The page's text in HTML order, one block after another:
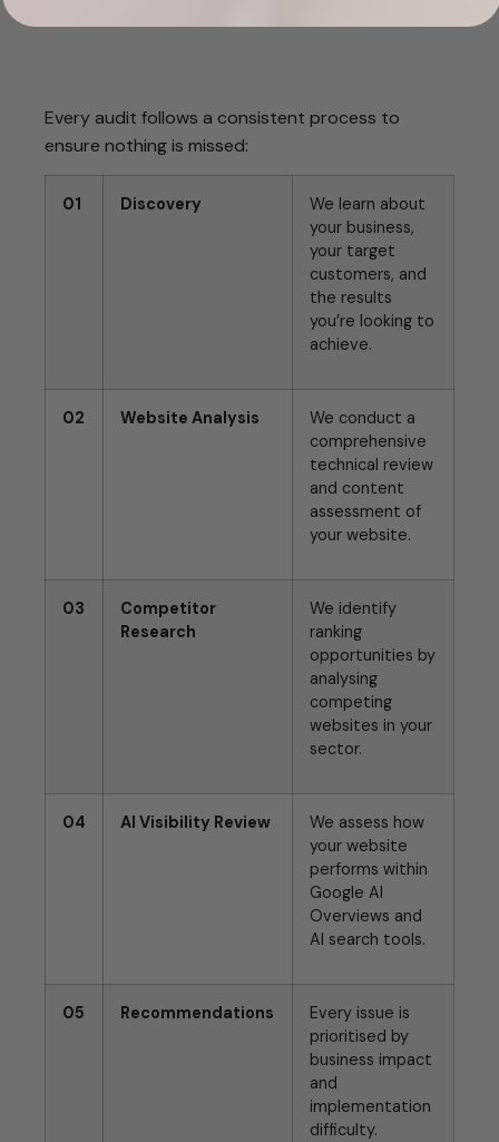
Every audit follows a consistent process to
ensure nothing is missed:
01 Discovery
We learn about
your business,
your target
customers, and
the results
you’re looking to
achieve.
02 Website Analysis
We conduct a
comprehensive
technical review
and content
assessment of
your website.
03
Competitor
Research
We identify
ranking
opportunities by
analysing
competing
websites in your
sector.
04 AI Visibility Review
We assess how
your website
performs within
Google AI
Overviews and
AI search tools.
05 Recommendations
Every issue is
prioritised by
business impact
and
implementation
difficulty.